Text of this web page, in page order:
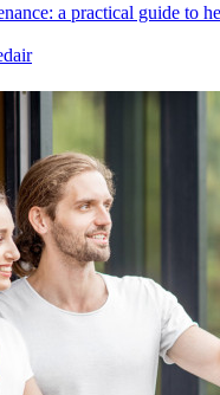
a practical guide to